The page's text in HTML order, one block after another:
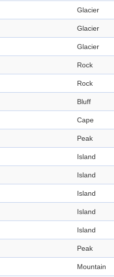
Glacier
Glacier
Glacier
Rock
Rock
Bluff
Cape
Peak
Island
Island
Island
Island
Island
Peak
Mountain